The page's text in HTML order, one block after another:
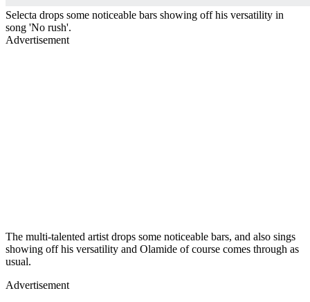
Selecta drops some noticeable bars showing off his versatility in
song 'No rush'.
Advertisement
The multi-talented artist drops some noticeable bars, and also sings
showing off his versatility and Olamide of course comes through as
usual.
Advertisement